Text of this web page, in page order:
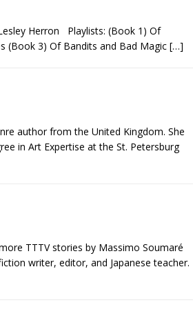
Herron Playlists: (Book 1) Of
(Book 3) Of Bandits and Bad Magic […]
author from the United Kingdom. She
in Art Expertise at the St. Petersburg
TTTV stories by Massimo Soumaré
writer, editor, and Japanese teacher.